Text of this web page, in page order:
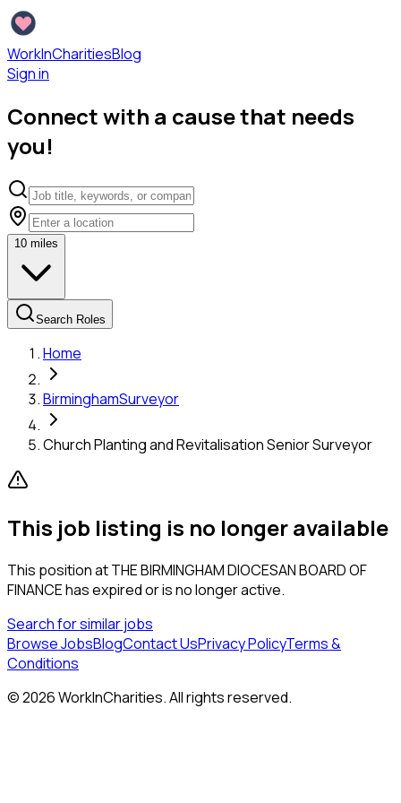
WorkInCharitiesBlog
Sign in
Connect with a cause that needs
you!
10 miles
Search Roles
Home
BirminghamSurveyor
Church Planting and Revitalisation Senior Surveyor
This job listing is no longer available
This position atTHE BIRMINGHAM DIOCESAN BOARD OF
FINANCEhas expired or is no longer active.
Search for similar jobs
Browse JobsBlogContact UsPrivacy PolicyTerms &
Conditions
©2026WorkInCharities. All rights reserved.